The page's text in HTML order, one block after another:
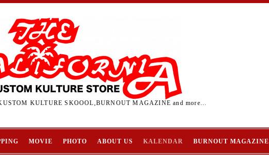
KULTURE SKOOOL,BURNOUT MAGAZINE and more...
MOVIE PHOTO ABOUT US KALENDAR BURNOUT MAGAZINE